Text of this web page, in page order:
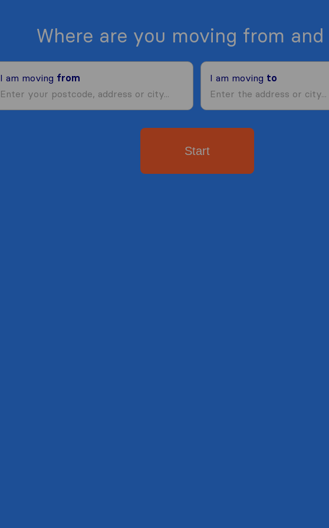
Where are you moving from and
I am moving from I am moving to
Start